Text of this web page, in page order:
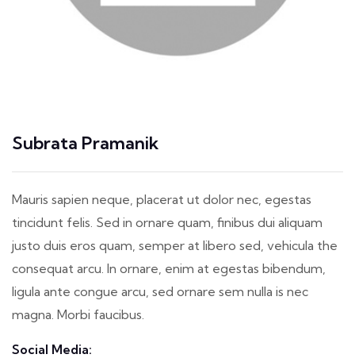
Subrata Pramanik
Mauris sapien neque, placerat ut dolor nec, egestas
tincidunt felis. Sed in ornare quam, finibus dui aliquam
justo duis eros quam, semper at libero sed, vehicula the
consequat arcu. In ornare, enim at egestas bibendum,
ligula ante congue arcu, sed ornare sem nulla is nec
magna. Morbi faucibus.
Social Media: